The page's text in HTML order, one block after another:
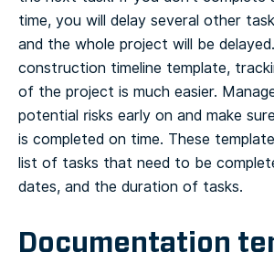
time, you will delay several other
and the whole project will be delayed.
construction timeline template,
of the project is much easier.
potential risks early on and make
is completed on time. These
list of tasks that need to be
dates, and the duration of tasks.
Documentation